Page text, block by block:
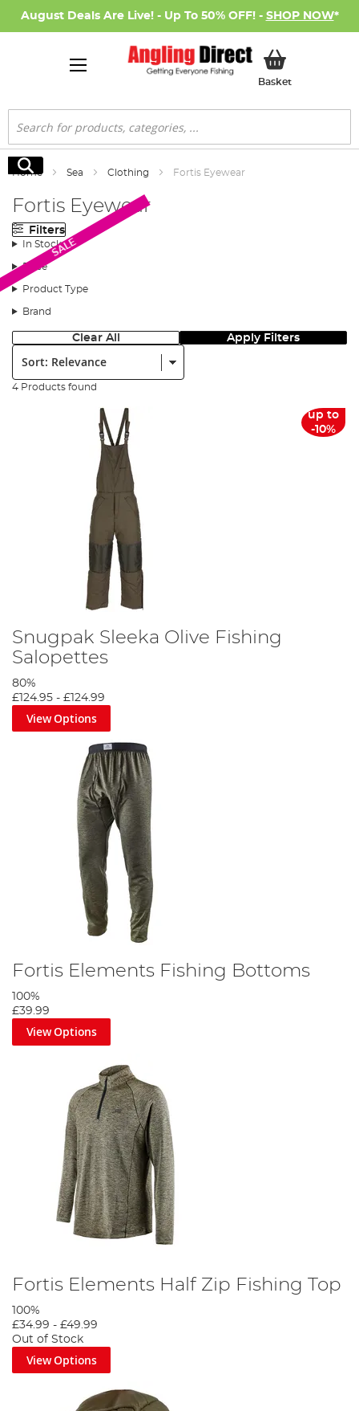
August Deals Are Live! - Up To 50% OFF! - SHOP NOW*
BasketMy Basket
Search
Search
Home Sea Clothing Fortis Eyewear
Fortis Eyewear
Filters
In Stock
Price
Product Type
Brand
Clear All Apply Filters
Sort:
4 Products found
SALE
up to
-10%
Snugpak Sleeka Olive Fishing
Salopettes
80%
£124.95 - £124.99
View Options
Fortis Elements Fishing Bottoms
100%
£39.99
View Options
Fortis Elements Half Zip Fishing Top
100%
£34.99 - £49.99
Out of Stock
View Options